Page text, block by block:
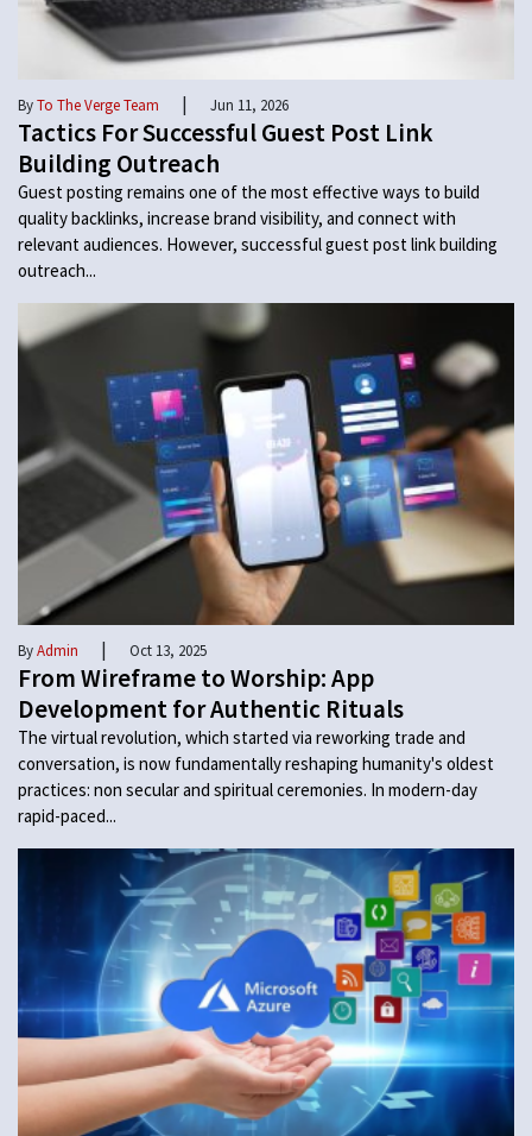
ByTo The Verge Team | Jun 11, 2026
Tactics For Successful Guest Post Link
Building Outreach
Guest posting remains one of the most effective ways to build
quality backlinks, increase brand visibility, and connect with
relevant audiences. However, successful guest post link building
outreach...
ByAdmin | Oct 13, 2025
From Wireframe to Worship: App
Development for Authentic Rituals
The virtual revolution, which started via reworking trade and
conversation, is now fundamentally reshaping humanity's oldest
practices: non secular and spiritual ceremonies. In modern-day
rapid-paced...